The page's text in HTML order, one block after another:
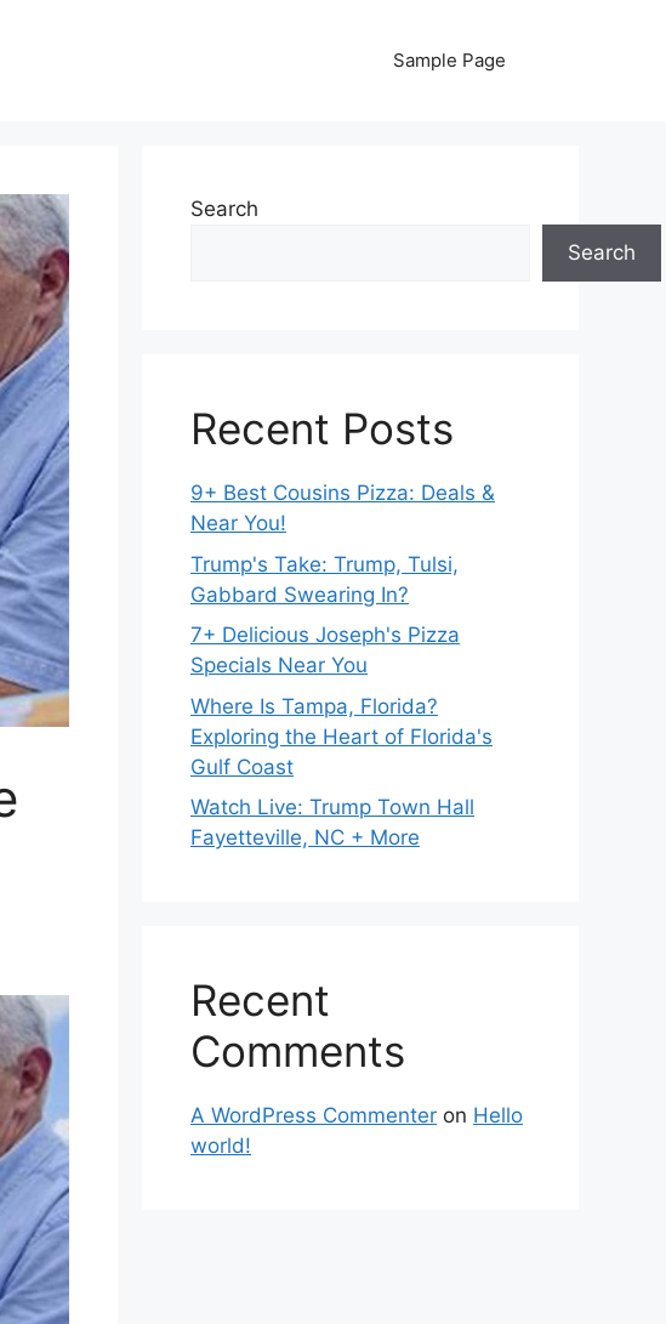
Sample Page
Search
Search
Recent Posts
9+ Best Cousins Pizza: Deals &
Near You!
Trump's Take: Trump, Tulsi,
Gabbard Swearing In?
7+ Delicious Joseph's Pizza
Specials Near You
Where Is Tampa, Florida?
Exploring the Heart of Florida's
Gulf Coast
Watch Live: Trump Town Hall
Fayetteville, NC + More
Recent
Comments
A WordPress Commenter on Hello
world!